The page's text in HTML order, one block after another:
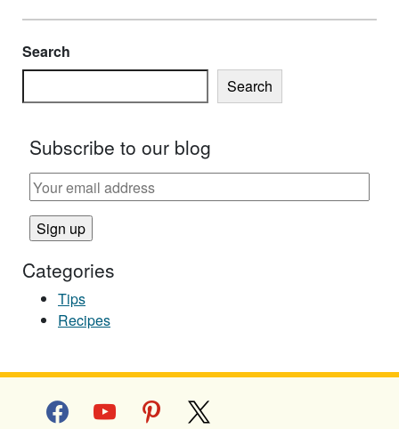
Search
Search
Subscribe to our blog
Categories
Tips
Recipes
facebookyoutube pinterest